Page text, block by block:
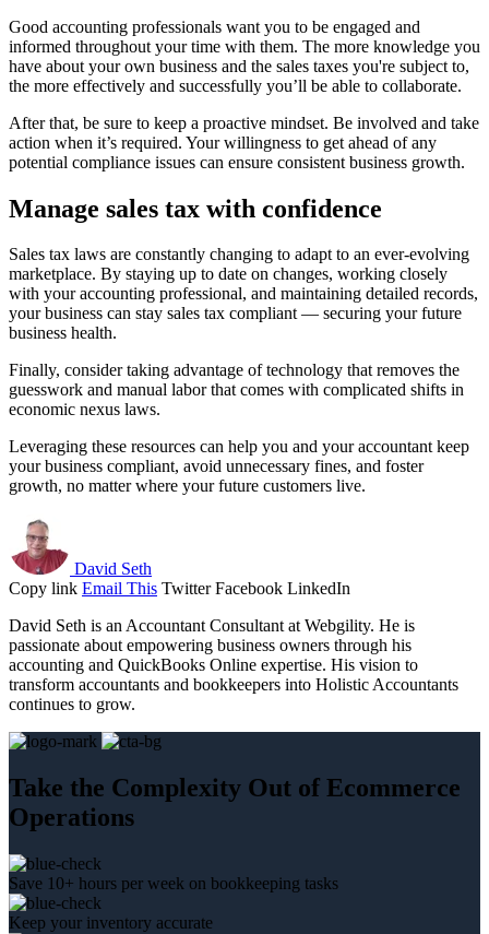
Good accounting professionals want you to be engaged and
informed throughout your time with them. The more knowledge you
have about your own business and the sales taxes you're subject to,
the more effectively and successfully you’ll be able to collaborate.
After that, be sure to keep a proactive mindset. Be involved and take
action when it’s required. Your willingness to get ahead of any
potential compliance issues can ensure consistent business growth.
Manage sales tax with confidence
Sales tax laws are constantly changing to adapt to an ever-evolving
marketplace. By staying up to date on changes, working closely
with your accounting professional, and maintaining detailed records,
your business can stay sales tax compliant — securing your future
business health.
Finally, consider taking advantage of technology that removes the
guesswork and manual labor that comes with complicated shifts in
economic nexus laws.
Leveraging these resources can help you and your accountant keep
your business compliant, avoid unnecessary fines, and foster
growth, no matter where your future customers live.
David Seth
Copy link Email This Twitter Facebook LinkedIn
David Seth is an Accountant Consultant at Webgility. He is
passionate about empowering business owners through his
accounting and QuickBooks Online expertise. His vision to
transform accountants and bookkeepers into Holistic Accountants
continues to grow.
Take the Complexity Out of Ecommerce
Operations
Save 10+ hours per week on bookkeeping tasks
Keep your inventory accurate